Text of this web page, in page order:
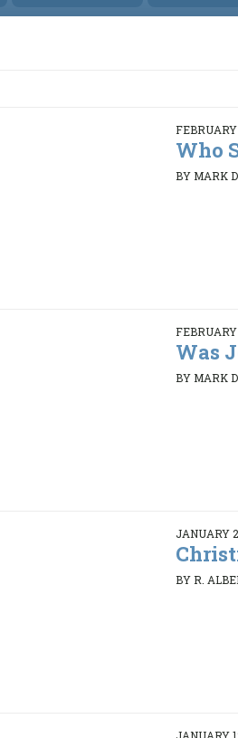
FEBRUARY
Who
BY MARK
Was
BY MARK
JANUARY
BY R.